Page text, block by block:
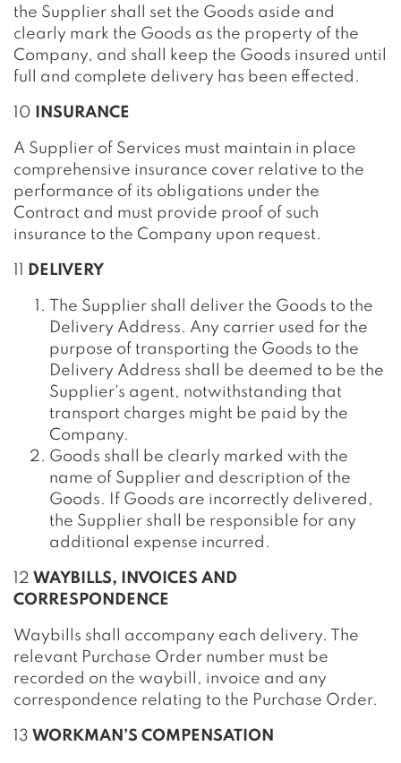
the Supplier shall set the Goods aside and
clearly mark the Goods as the property of the
Company, and shall keep the Goods insured until
full and complete delivery has been effected.
10 INSURANCE
A Supplier of Services must maintain in place
comprehensive insurance cover relative to the
performance of its obligations under the
Contract and must provide proof of such
insurance to the Company upon request.
DELIVERY
The Supplier shall deliver the Goods to the
Delivery Address. Any carrier used for the
purpose of transporting the Goods to the
Delivery Address shall be deemed to be the
Supplier's agent, notwithstanding that
transport charges might be paid by the
Company.
Goods shall be clearly marked with the
name of Supplier and description of the
Goods. If Goods are incorrectly delivered,
the Supplier shall be responsible for any
additional expense incurred.
12 WAYBILLS, INVOICES AND
CORRESPONDENCE
Waybills shall accompany each delivery. The
relevant Purchase Order number must be
recorded on the waybill, invoice and any
correspondence relating to the Purchase Order.
13 WORKMAN’S COMPENSATION